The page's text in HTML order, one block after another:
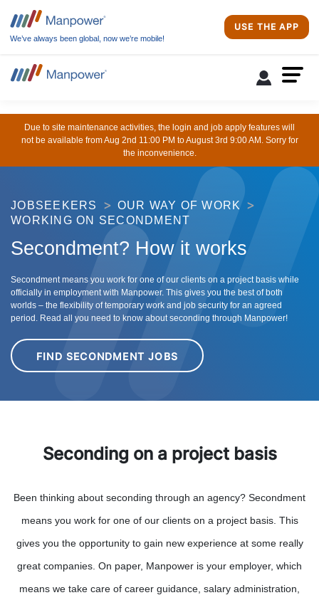
We’ve always been global, now we’re mobile!
USE THE APP
Due to site maintenance activities, the login and job apply features will
not be available from Aug 2nd 11:00 PM to August 3rd 9:00 AM. Sorry for
the inconvenience.
JOBSEEKERS
OUR WAY OF WORK
WORKING ON SECONDMENT
Secondment? How it works
Secondment means you work for one of our clients on a project basis while
officially in employment with Manpower. This gives you the best of both
worlds – the flexibility of temporary work and job security for an agreed
period. Read all you need to know about seconding through Manpower!
FIND SECONDMENT JOBS
Seconding on a project basis
Been thinking about seconding through an agency? Secondment
means you work for one of our clients on a project basis. This
gives you the opportunity to gain new experience at some really
great companies. On paper, Manpower is your employer, which
means we take care of career guidance, salary administration,